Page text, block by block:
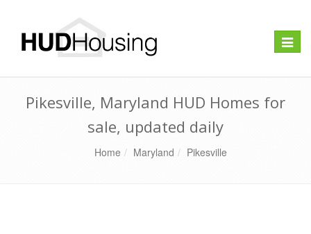
Toggle
Pikesville, Maryland HUD Homes for
sale, updated daily
Home Maryland Pikesville